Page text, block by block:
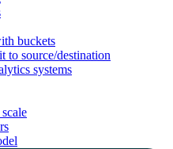
buckets
to source/destination
systems